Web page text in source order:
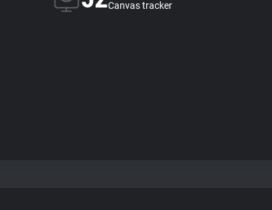
Canvas tracker